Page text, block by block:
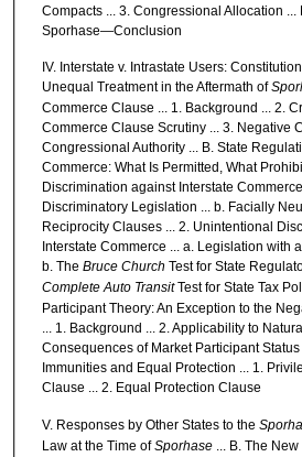
Compacts ... 3. Congressional Allocation ...
Sporhase—Conclusion
IV. Interstate v. Intrastate Users:
Unequal Treatment in the Aftermath of
Commerce Clause ... 1. Background ... 2.
Commerce Clause Scrutiny ... 3. Negative
Congressional Authority ... B. State
Commerce: What Is Permitted, What
Discrimination against Interstate
Discriminatory Legislation ... b. Facially
Reciprocity Clauses ... 2. Unintentional
Interstate Commerce ... a. Legislation with
b. The Bruce Church Test for State
Complete Auto TransitTest for State Tax
Participant Theory: An Exception to the
... 1. Background ... 2. Applicability to
Consequences of Market Participant
Immunities and Equal Protection ... 1.
Clause ... 2. Equal Protection Clause
V. Responses by Other States to the
Law at the Time ofSporhase... B. The New